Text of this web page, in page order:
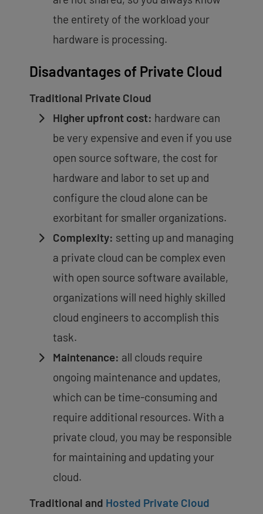
the entirety of the workload your
hardware is processing.
Disadvantages of Private Cloud
Traditional Private Cloud
Higher upfront cost: hardware can
be very expensive and even if you use
open source software, the cost for
hardware and labor to set up and
configure the cloud alone can be
exorbitant for smaller organizations.
Complexity: setting up and managing
a private cloud can be complex even
with open source software available,
organizations will need highly skilled
cloud engineers to accomplish this
task.
Maintenance: all clouds require
ongoing maintenance and updates,
which can be time-consuming and
require additional resources. With a
private cloud, you may be responsible
for maintaining and updating your
cloud.
Traditional and Hosted Private Cloud